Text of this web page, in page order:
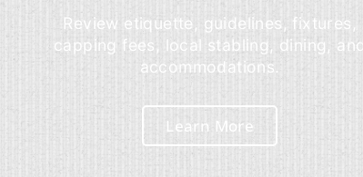
Review etiquette, guidelines, fixtures,
capping fees, local stabling, dining, and
accommodations.
Learn More